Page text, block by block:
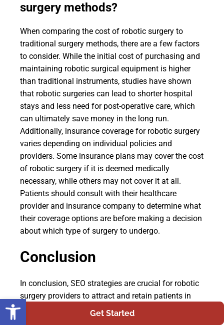
Get Started
surgery methods?
When comparing the cost of robotic surgery to
traditional surgery methods, there are a few factors
to consider. While the initial cost of purchasing and
maintaining robotic surgical equipment is higher
than traditional instruments, studies have shown
that robotic surgeries can lead to shorter hospital
stays and less need for post-operative care, which
can ultimately save money in the long run.
Additionally, insurance coverage for robotic surgery
varies depending on individual policies and
providers. Some insurance plans may cover the cost
of robotic surgery if it is deemed medically
necessary, while others may not cover it at all.
Patients should consult with their healthcare
provider and insurance company to determine what
their coverage options are before making a decision
about which type of surgery to undergo.
Conclusion
In conclusion, SEO strategies are crucial for robotic
surgery providers to attract and retain patients in
today's digital age. It is important to understand the
Open toolbar